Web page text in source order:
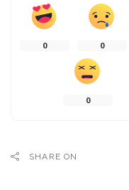
0 0
0
SHARE ON